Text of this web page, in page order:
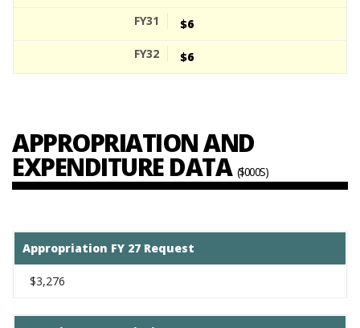
$6
$6
APPROPRIATION AND
EXPENDITURE DATA ($000S)
Appropriation FY 27 Request
$3,276